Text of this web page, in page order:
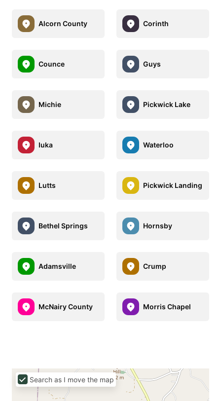
Alcorn County Corinth
Counce Guys
Michie Pickwick Lake
Iuka Waterloo
Lutts Pickwick Landing
Bethel Springs Hornsby
Adamsville Crump
McNairy County Morris Chapel
Search as I move the map